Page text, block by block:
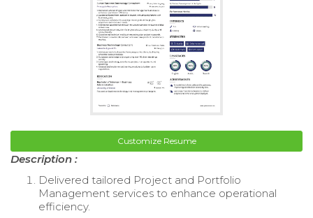
Customize Resume
Description :
Delivered tailored Project and Portfolio
Management services to enhance operational
efficiency.